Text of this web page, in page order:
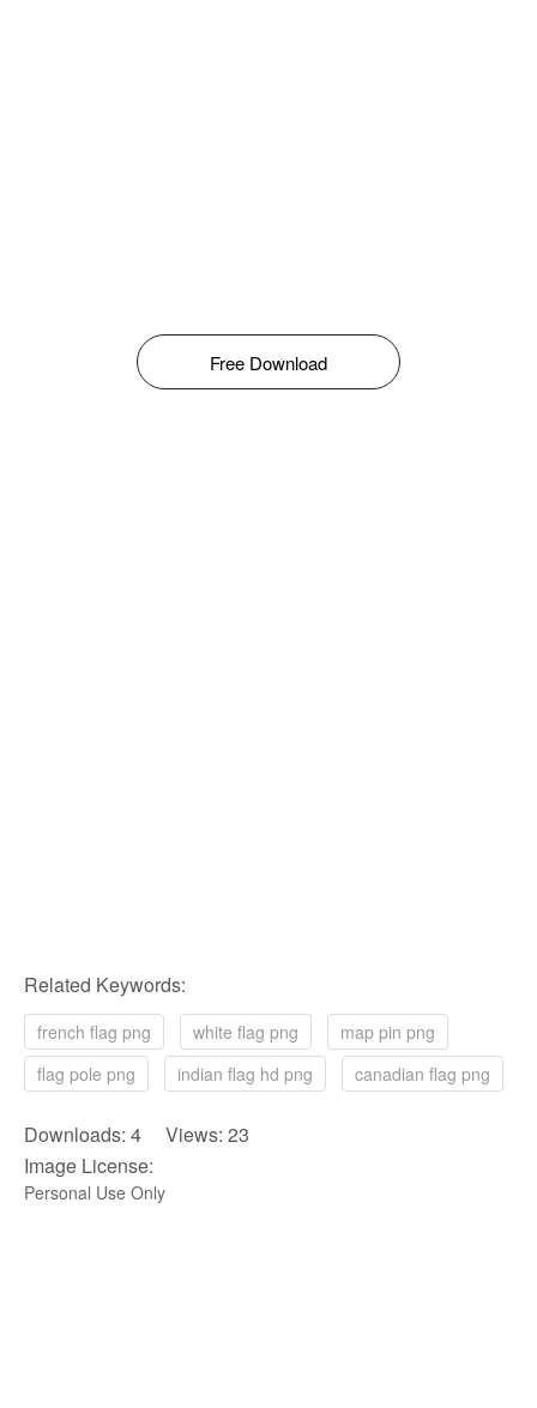
Free Download
Related Keywords:
french flag png white flag png
map pin png
flag pole png
indian flag hd png canadian flag png
Downloads: 4 Views: 23
Image License:
Personal Use Only